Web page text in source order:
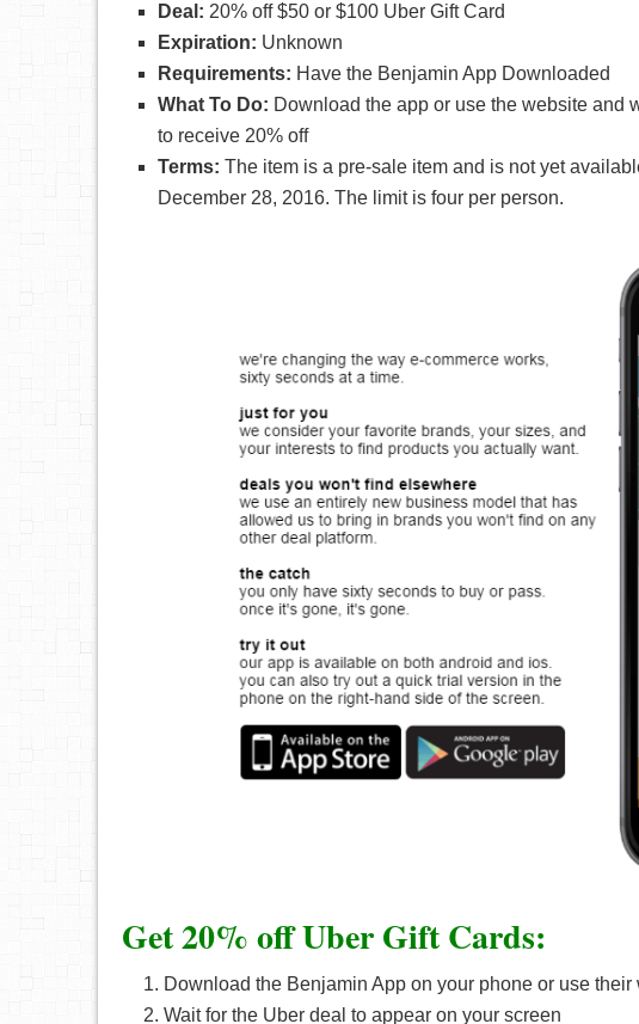
Deal: 20% off $50 or $100 Uber Gift Card
Expiration: Unknown
Requirements: Have the Benjamin App Downloaded
What To Do: Download the app or use the website and
to receive 20% off
Terms: The item is a pre-sale item and is not yet
December 28, 2016. The limit is four per person.
Get 20% off Uber Gift Cards:
Download the Benjamin App on your phone or use their
Wait for the Uber deal to appear on your screen